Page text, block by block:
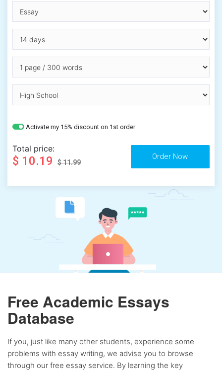
Activate my 15% discount on 1st order
Total price:
$ 10.19 $ 11.99
Free Academic Essays
Database
If you, just like many other students, experience some
problems with essay writing, we advise you to browse
through our free essay service. By learning the key